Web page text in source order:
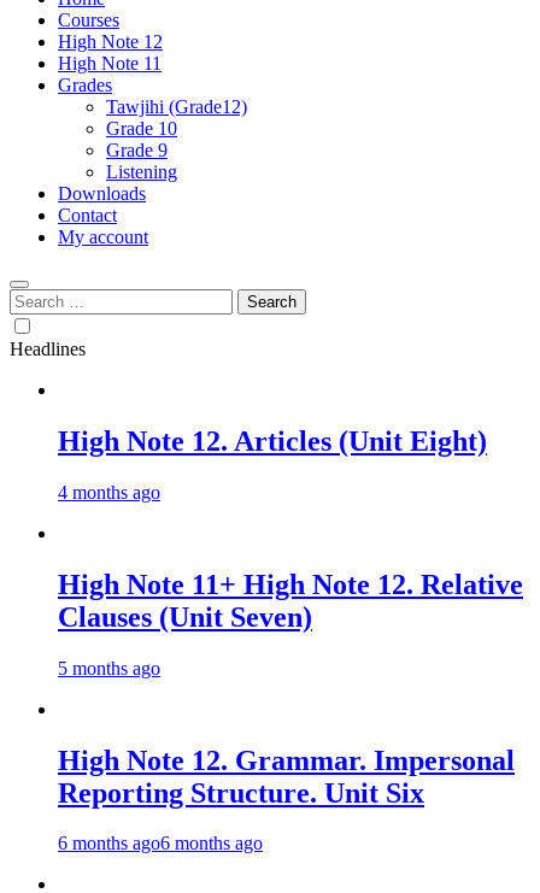
Courses
High Note 12
High Note 11
Grades
Tawjihi (Grade12)
Grade 10
Grade 9
Listening
Downloads
Contact
My account
Search
for:
Headlines
High Note 12. Articles (Unit Eight)
4 months ago
High Note 11+ High Note 12. Relative
Clauses (Unit Seven)
5 months ago
High Note 12. Grammar. Impersonal
Reporting Structure. Unit Six
6 months ago6 months ago